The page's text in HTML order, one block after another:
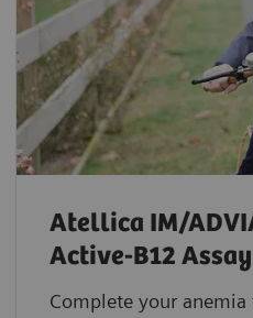
Atellica IM/
Active-B12 Assay
Complete your